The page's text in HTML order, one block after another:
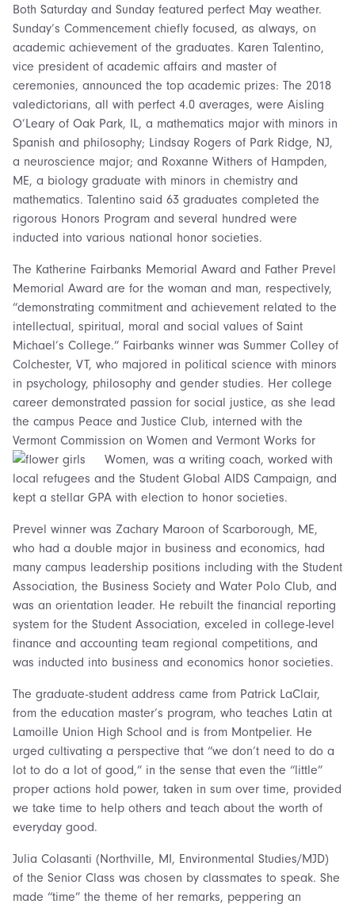
Both Saturday and Sunday featured perfect May weather.
Sunday’s Commencement chiefly focused, as always, on
academic achievement of the graduates. Karen Talentino,
vice president of academic affairs and master of
ceremonies, announced the top academic prizes: The 2018
valedictorians, all with perfect 4.0 averages, were Aisling
O’Leary of Oak Park, IL, a mathematics major with minors in
Spanish and philosophy; Lindsay Rogers of Park Ridge, NJ,
a neuroscience major; and Roxanne Withers of Hampden,
ME, a biology graduate with minors in chemistry and
mathematics. Talentino said 63 graduates completed the
rigorous Honors Program and several hundred were
inducted into various national honor societies.
The Katherine Fairbanks Memorial Award and Father Prevel
Memorial Award are for the woman and man, respectively,
“demonstrating commitment and achievement related to the
intellectual, spiritual, moral and social values of Saint
Michael’s College.” Fairbanks winner was Summer Colley of
Colchester, VT, who majored in political science with minors
in psychology, philosophy and gender studies. Her college
career demonstrated passion for social justice, as she lead
the campus Peace and Justice Club, interned with the
Vermont Commission on Women and Vermont Works for
Women, was a writing coach, worked with
local refugees and the Student Global AIDS Campaign, and
kept a stellar GPA with election to honor societies.
Prevel winner was Zachary Maroon of Scarborough, ME,
who had a double major in business and economics, had
many campus leadership positions including with the Student
Association, the Business Society and Water Polo Club, and
was an orientation leader. He rebuilt the financial reporting
system for the Student Association, exceled in college-level
finance and accounting team regional competitions, and
was inducted into business and economics honor societies.
The graduate-student address came from Patrick LaClair,
from the education master’s program, who teaches Latin at
Lamoille Union High School and is from Montpelier. He
urged cultivating a perspective that “we don’t need to do a
lot to do a lot of good,” in the sense that even the “little”
proper actions hold power, taken in sum over time, provided
we take time to help others and teach about the worth of
everyday good.
Julia Colasanti (Northville, MI, Environmental Studies/MJD)
of the Senior Class was chosen by classmates to speak. She
made “time” the theme of her remarks, peppering an